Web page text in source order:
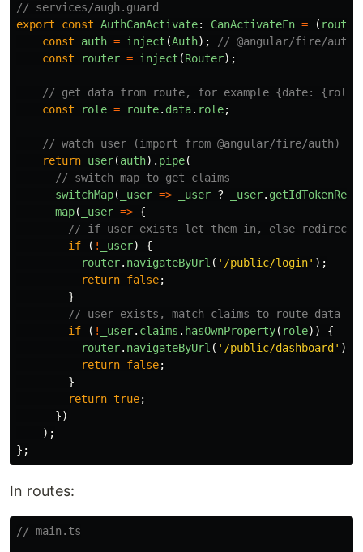
// services/augh.guard
export
const AuthCanActivate: CanActivateFn = ( route
const
auth = inject (Auth);
// @angular/fire/auth
const
router = inject (Router);
// get data from route, for example {date:
const
role = route. data. role;
// watch user (import from @angular/fire/auth)
return user(auth). pipe(
// switch map to get claims
switchMap( _user => _user ? _user.
map( _user => {
// if user exists let them in, else redirect
if
( ! _user)
{
router. navigateByUrl ( ' /public/login' );
return false;
}
// user exists, match claims to route data
if
( ! _user. claims . hasOwnProperty( role))
{
router. navigateByUrl ( ' /public/dashboard ' );
return false;
}
return true;
})
);
};
In routes:
// main.ts